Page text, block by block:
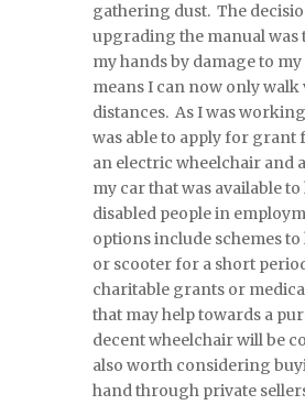
gathering dust. The
upgrading the manual was
my hands by damage to
means I can now only
distances. As I was
was able to apply for
an electric wheelchair and
my car that was available to
disabled people in
options include schemes
or scooter for a short
charitable grants or
that may help towards a
decent wheelchair will be
also worth considering
hand through private